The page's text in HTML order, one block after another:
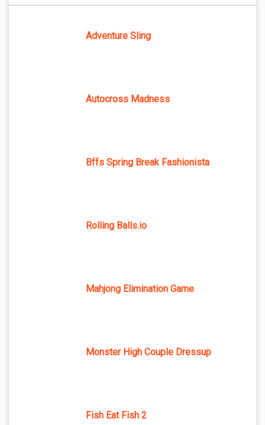
Adventure Sling
Autocross Madness
Bffs Spring Break Fashionista
Rolling Balls.io
Mahjong Elimination Game
Monster High Couple Dressup
Fish Eat Fish 2